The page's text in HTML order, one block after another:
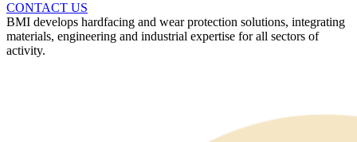
CONTACT US
BMI develops hardfacing and wear protection solutions, integrating
materials, engineering and industrial expertise for all sectors of
activity.